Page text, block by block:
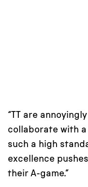
“TT are
collaborate with
such a high
excellence
their A-game.”